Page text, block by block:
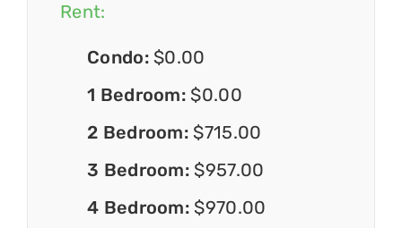
Rent:
Condo: $0.00
1 Bedroom: $0.00
2 Bedroom: $715.00
3 Bedroom: $957.00
4 Bedroom: $970.00